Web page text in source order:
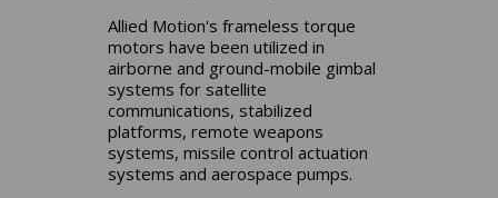
Allied Motion's frameless torque
motors have been utilized in
airborne and ground-mobile gimbal
systems for satellite
communications, stabilized
platforms, remote weapons
systems, missile control actuation
systems and aerospace pumps.